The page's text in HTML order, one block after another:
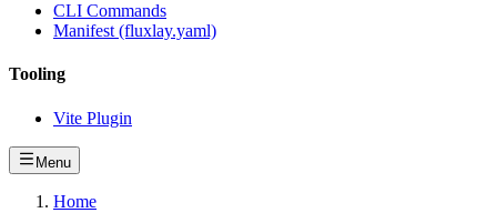
CLI Commands
Manifest (fluxlay.yaml)
Tooling
Vite Plugin
Menu
Home